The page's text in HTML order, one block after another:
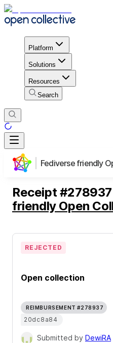
Platform
Solutions
Resources
Search
Fediverse friendly
Receipt #278937
friendly Open
Open collection
REJECTED
REIMBURSEMENT #278937
20dc8a84
Submitted by DewiRA